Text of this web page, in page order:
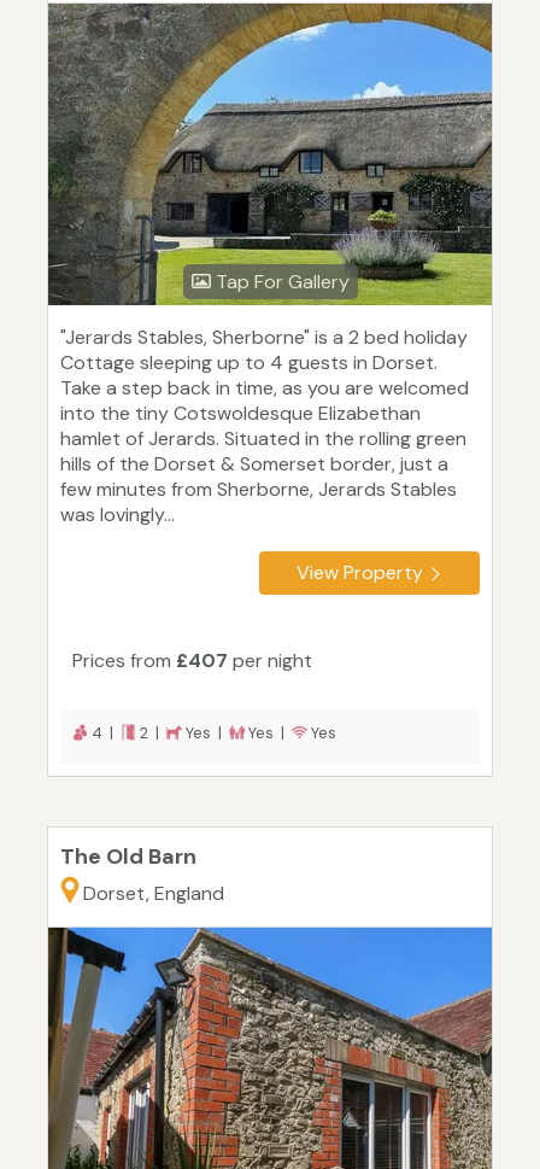
Tap For Gallery
"Jerards Stables, Sherborne" is a 2 bed holiday
Cottage sleeping up to 4 guests in Dorset.
Take a step back in time, as you are welcomed
into the tiny Cotswoldesque Elizabethan
hamlet of Jerards. Situated in the rolling green
hills of the Dorset & Somerset border, just a
few minutes from Sherborne, Jerards Stables
was lovingly...
View Property
Prices from £407 per night
4 | 2 | Yes | Yes | Yes
The Old Barn
Dorset, England